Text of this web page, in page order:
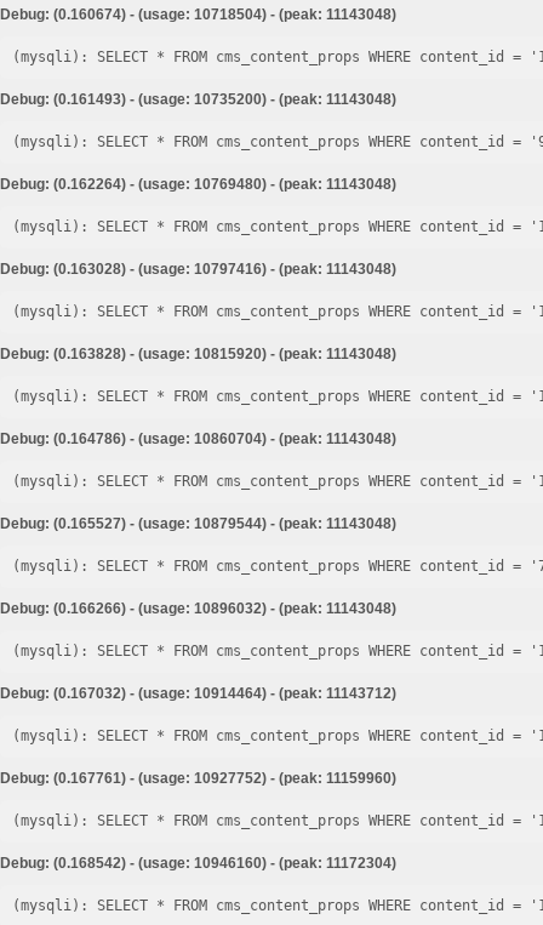
Debug: (0.160674) - (usage: 10718504) - (peak: 11143048)
Debug: (0.161493) - (usage: 10735200) - (peak: 11143048)
Debug: (0.162264) - (usage: 10769480) - (peak: 11143048)
Debug: (0.163028) - (usage: 10797416) - (peak: 11143048)
Debug: (0.163828) - (usage: 10815920) - (peak: 11143048)
Debug: (0.164786) - (usage: 10860704) - (peak: 11143048)
Debug: (0.165527) - (usage: 10879544) - (peak: 11143048)
Debug: (0.166266) - (usage: 10896032) - (peak: 11143048)
Debug: (0.167032) - (usage: 10914464) - (peak: 11143712)
Debug: (0.167761) - (usage: 10927752) - (peak: 11159960)
Debug: (0.168542) - (usage: 10946160) - (peak: 11172304)